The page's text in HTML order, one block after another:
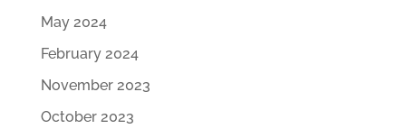
May 2024
February 2024
November 2023
October 2023